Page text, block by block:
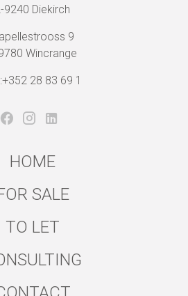
9240 Diekirch
9
Wincrange
28 83 69 1
HOME
SALE
TO LET